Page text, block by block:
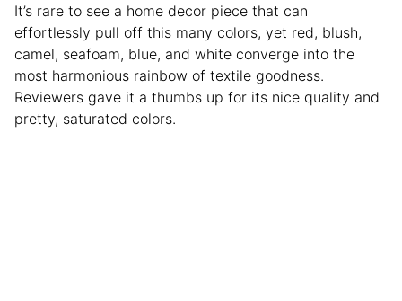
It’s rare to see a home decor piece that can
effortlessly pull off this many colors, yet red, blush,
camel, seafoam, blue, and white converge into the
most harmonious rainbow of textile goodness.
Reviewers gave it a thumbs up for its nice quality and
pretty, saturated colors.